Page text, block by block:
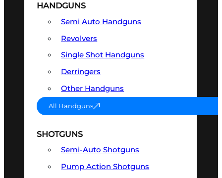
HANDGUNS
Semi Auto Handguns
Revolvers
Single Shot Handguns
Derringers
Other Handguns
All Handguns
SHOTGUNS
Semi-Auto Shotguns
Pump Action Shotguns